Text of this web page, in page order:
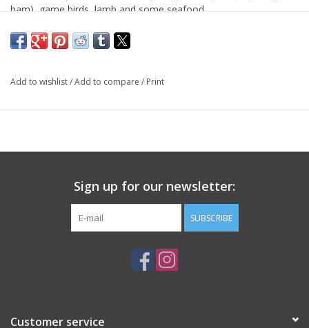
ham), game birds, lamb and some seafood.
Add to wishlist/Add to compare / Print
Sign up for our newsletter:
SUBSCRIBE
Customer service